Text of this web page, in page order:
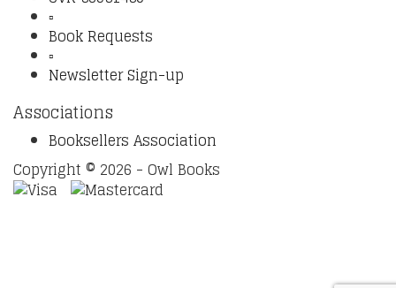
▫️
Book Requests
▫️
Newsletter Sign-up
Associations
Booksellers Association
Copyright © 2026 - Owl Books